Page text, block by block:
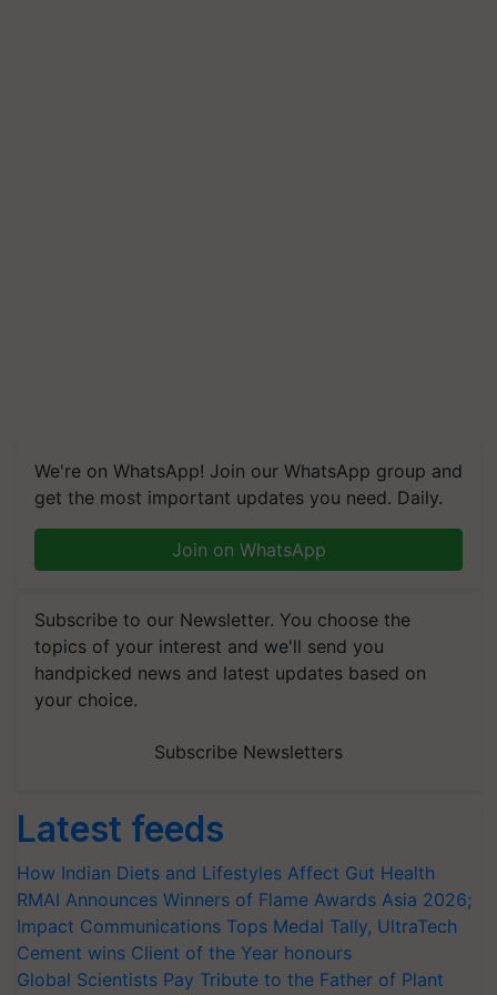
We're on WhatsApp! Join our WhatsApp group and
get the most important updates you need. Daily.
Join on WhatsApp
Subscribe to our Newsletter. You choose the
topics of your interest and we'll send you
handpicked news and latest updates based on
your choice.
Subscribe Newsletters
Latest feeds
How Indian Diets and Lifestyles Affect Gut Health
RMAI Announces Winners of Flame Awards Asia 2026;
Impact Communications Tops Medal Tally, UltraTech
Cement wins Client of the Year honours
Global Scientists Pay Tribute to the Father of Plant